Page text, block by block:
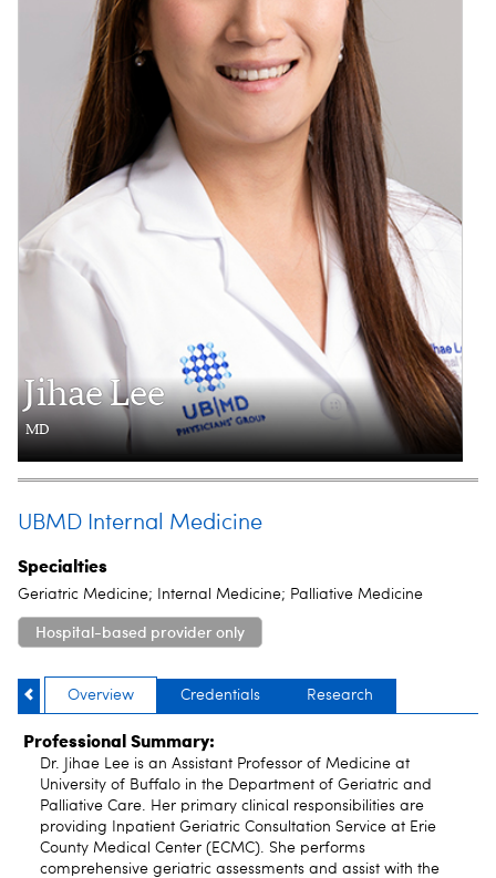
Jihae Lee
MD
UBMD Internal Medicine
Specialties
Geriatric Medicine; Internal Medicine; Palliative Medicine
Hospital-based provider only
Overview Credentials Research
Professional Summary:
Dr. Jihae Lee is an Assistant Professor of Medicine at
University of Buffalo in the Department of Geriatric and
Palliative Care. Her primary clinical responsibilities are
providing Inpatient Geriatric Consultation Service at Erie
County Medical Center (ECMC). She performs
comprehensive geriatric assessments and assist with the